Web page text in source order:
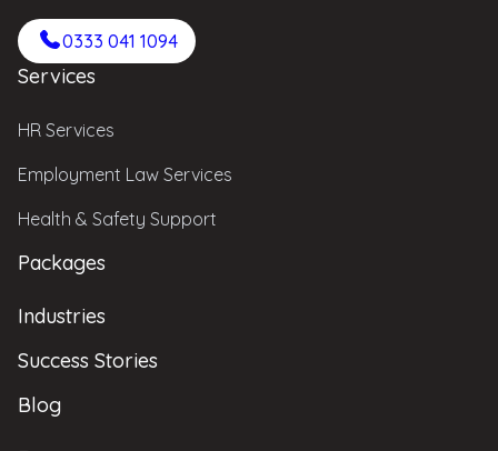
0333 041 1094
Services
HR Services
Employment Law Services
Health & Safety Support
Packages
Industries
Success Stories
Blog